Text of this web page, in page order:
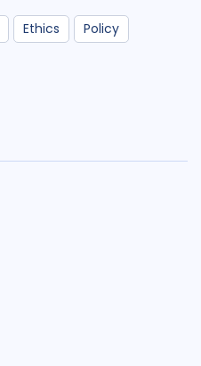
Ethics
Policy